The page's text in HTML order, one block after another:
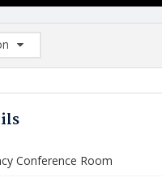
List: (0/2)
Conference Room